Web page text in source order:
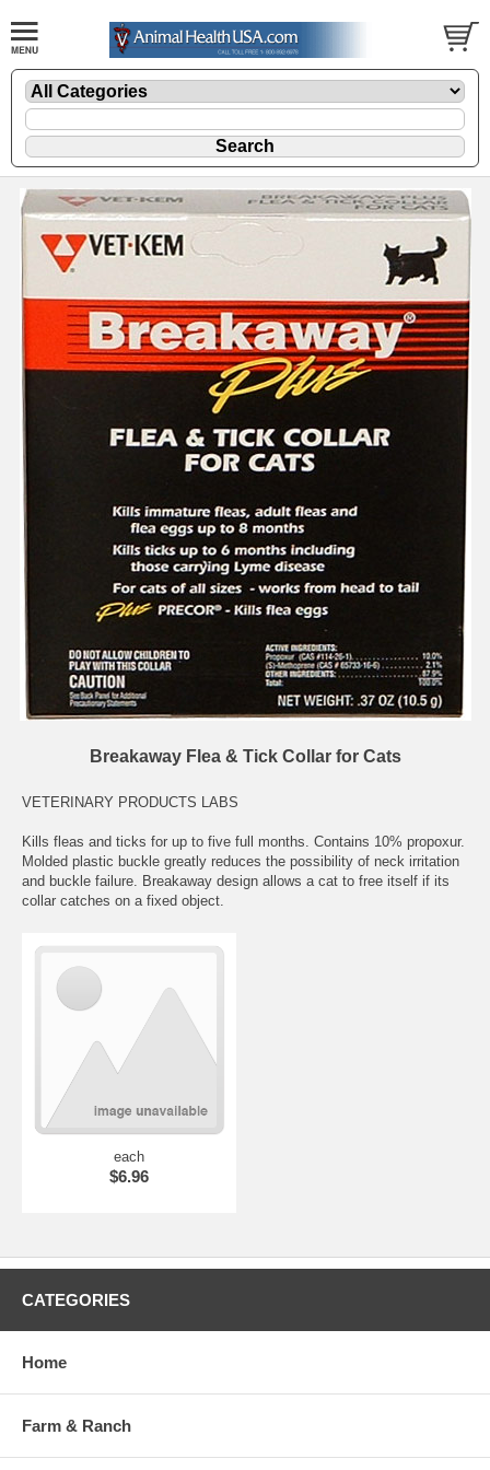
Breakaway Flea & Tick Collar for Cats
VETERINARY PRODUCTS LABS
Kills fleas and ticks for up to five full months. Contains 10% propoxur.
Molded plastic buckle greatly reduces the possibility of neck irritation
and buckle failure. Breakaway design allows a cat to free itself if its
collar catches on a fixed object.
each
$6.96
CATEGORIES
Home
Farm & Ranch